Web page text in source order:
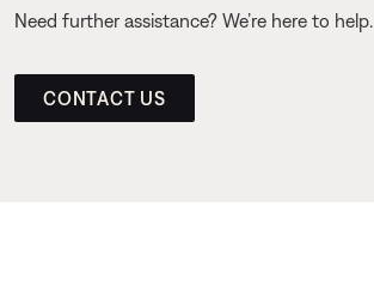
Need further assistance? We’re here to help.
CONTACT US